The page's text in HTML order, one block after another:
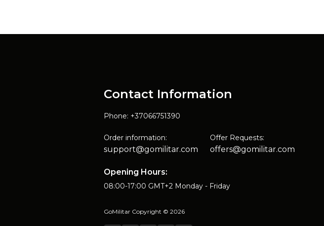
Contact Information
Phone: +37066751390
Order information:
support@gomilitar.com
Offer Requests:
offers@gomilitar.com
Opening Hours:
08:00-17:00 GMT+2 Monday - Friday
GoMilitar Copyright © 2026